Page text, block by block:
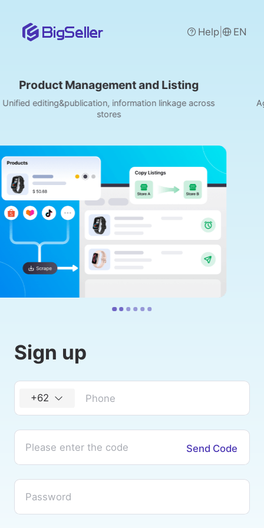
Help EN
and Listing
information linkage across
Aggregate orders
Sign up
+62
Send Code